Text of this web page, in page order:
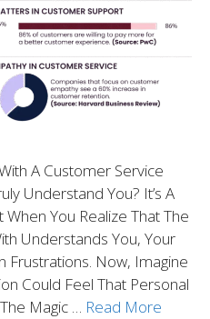
A Customer Service
Understand You? It’s A
You Realize That The
Understands You, Your
Frustrations. Now, Imagine
Could Feel That Personal
Magic … Read More